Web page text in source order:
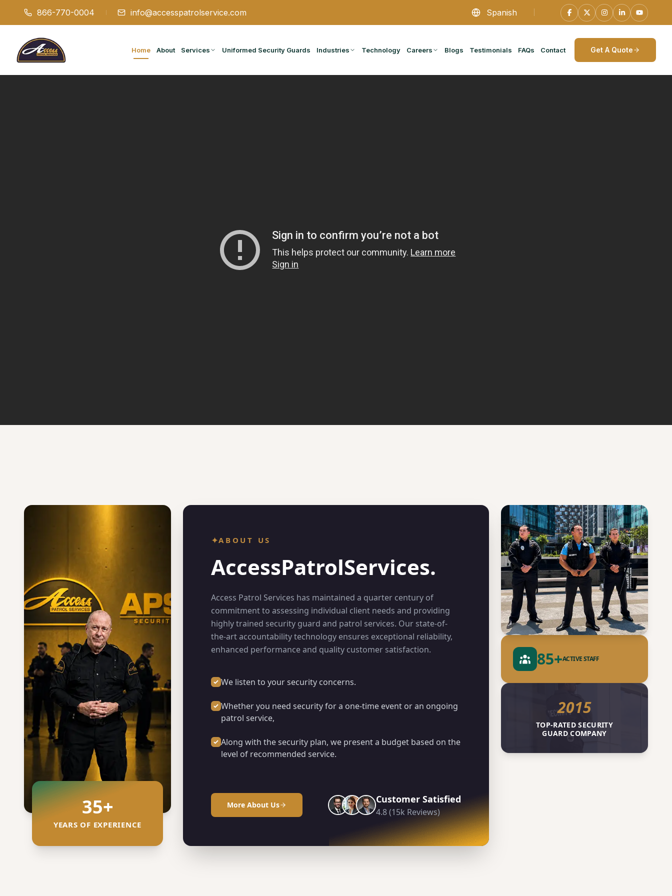
866-770-0004 info@accesspatrolservice.com Spanish
Home About Services Uniformed Security Guards Industries Technology Careers Blogs Testimonials FAQs Contact Get A Quote
35+
YEARS OF EXPERIENCE
✦ABOUT US
AccessPatrolServices.
Access Patrol Services has maintained a quarter century of
commitment to assessing individual client needs and providing
highly trained security guard and patrol services. Our state-of-
the-art accountability technology ensures exceptional reliability,
enhanced performance and quality customer satisfaction.
We listen to your security concerns.
Whether you need security for a one-time event or an ongoing
patrol service,
Along with the security plan, we present a budget based on the
level of recommended service.
More About Us Customer Satisfied
4.8 (15k Reviews)
85+ACTIVE STAFF
2015
TOP-RATED SECURITY
GUARD COMPANY